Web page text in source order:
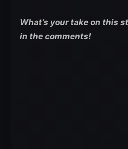
What’s your take on this
in the comments!